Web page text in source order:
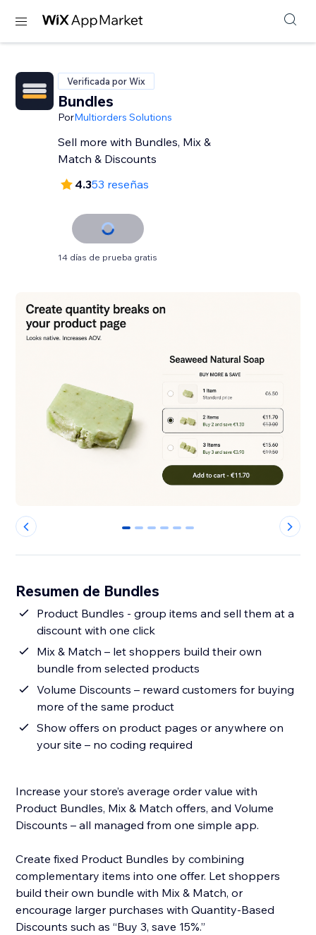
Verificada por Wix
Bundles
PorMultiorders Solutions
Sell more with Bundles, Mix &
Match & Discounts
4.353 reseñas
14 días de prueba gratis
0 1 2 3 4 5
Resumen de Bundles
Product Bundles - group items and sell them at a
discount with one click
Mix & Match – let shoppers build their own
bundle from selected products
Volume Discounts – reward customers for buying
more of the same product
Show offers on product pages or anywhere on
your site – no coding required
Increase your store’s average order value with
Product Bundles, Mix & Match offers, and Volume
Discounts – all managed from one simple app.
Create fixed Product Bundles by combining
complementary items into one offer. Let shoppers
build their own bundle with Mix & Match, or
encourage larger purchases with Quantity-Based
Discounts such as “Buy 3, save 15%.”